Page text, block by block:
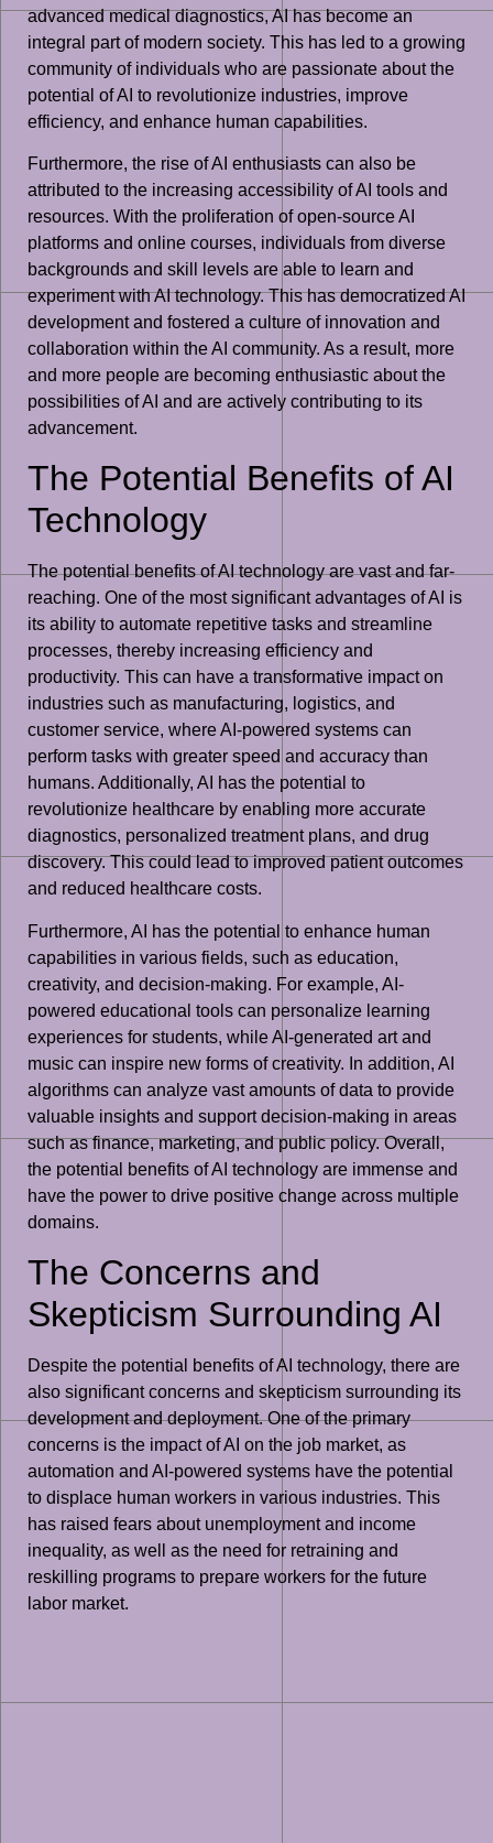
advanced medical diagnostics, AI has become an
integral part of modern society. This has led to a growing
community of individuals who are passionate about the
potential of AI to revolutionize industries, improve
efficiency, and enhance human capabilities.
Furthermore, the rise of AI enthusiasts can also be
attributed to the increasing accessibility of AI tools and
resources. With the proliferation of open-source AI
platforms and online courses, individuals from diverse
backgrounds and skill levels are able to learn and
experiment with AI technology. This has democratized AI
development and fostered a culture of innovation and
collaboration within the AI community. As a result, more
and more people are becoming enthusiastic about the
possibilities of AI and are actively contributing to its
advancement.
The Potential Benefits of AI
Technology
The potential benefits of AI technology are vast and far-
reaching. One of the most significant advantages of AI is
its ability to automate repetitive tasks and streamline
processes, thereby increasing efficiency and
productivity. This can have a transformative impact on
industries such as manufacturing, logistics, and
customer service, where AI-powered systems can
perform tasks with greater speed and accuracy than
humans. Additionally, AI has the potential to
revolutionize healthcare by enabling more accurate
diagnostics, personalized treatment plans, and drug
discovery. This could lead to improved patient outcomes
and reduced healthcare costs.
Furthermore, AI has the potential to enhance human
capabilities in various fields, such as education,
creativity, and decision-making. For example, AI-
powered educational tools can personalize learning
experiences for students, while AI-generated art and
music can inspire new forms of creativity. In addition, AI
algorithms can analyze vast amounts of data to provide
valuable insights and support decision-making in areas
such as finance, marketing, and public policy. Overall,
the potential benefits of AI technology are immense and
have the power to drive positive change across multiple
domains.
The Concerns and
Skepticism Surrounding AI
Despite the potential benefits of AI technology, there are
also significant concerns and skepticism surrounding its
development and deployment. One of the primary
concerns is the impact of AI on the job market, as
automation and AI-powered systems have the potential
to displace human workers in various industries. This
has raised fears about unemployment and income
inequality, as well as the need for retraining and
reskilling programs to prepare workers for the future
labor market.